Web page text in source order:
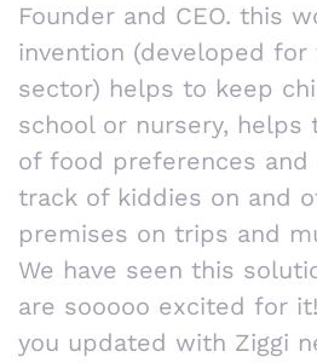
Founder and CEO. this
invention (developed for
sector) helps to keep
school or nursery, helps
of food preferences and
track of kiddies on and
premises on trips and
We have seen this
are sooooo excited for
you updated with Ziggi